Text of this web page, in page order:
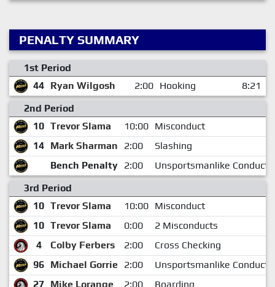
PENALTY SUMMARY
1st Period
44 Ryan Wilgosh 2:00 Hooking
8:21
2nd Period
10 Trevor Slama 10:00 Misconduct
14 Mark Sharman 2:00
Slashing
Bench Penalty 2:00
Unsportsmanlike Conduct
3rd Period
10 Trevor Slama 10:00 Misconduct
10 Trevor Slama 0:00
2 Misconducts
4
Colby Ferbers 2:00
Cross Checking
96 Michael Gorrie 2:00
Unsportsmanlike Conduct
27 Mike Lorange 2:00 Boarding